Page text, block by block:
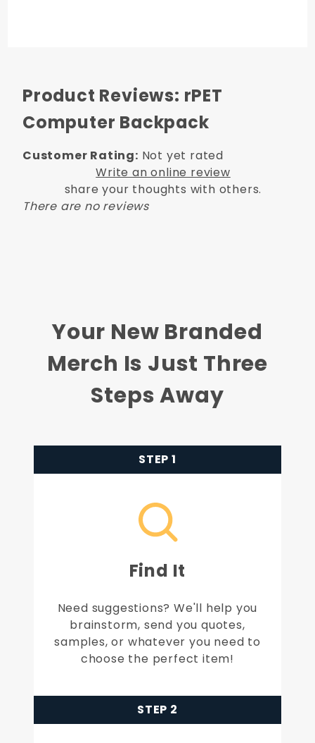
Product Reviews: rPET
Computer Backpack
Customer Rating: Not yet rated
Write an online review
share your thoughts with others.
There are no reviews
Your New Branded
Merch Is Just Three
Steps Away
STEP 1
Find It
Need suggestions? We'll help you
brainstorm, send you quotes,
samples, or whatever you need to
choose the perfect item!
STEP 2